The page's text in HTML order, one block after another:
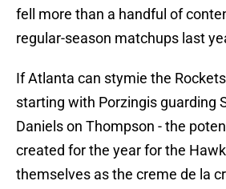
fell more than a handful of
regular-season matchups last
If Atlanta can stymie the
starting with Porzingis guarding
Daniels on Thompson - the
created for the year for the
themselves as the creme de la